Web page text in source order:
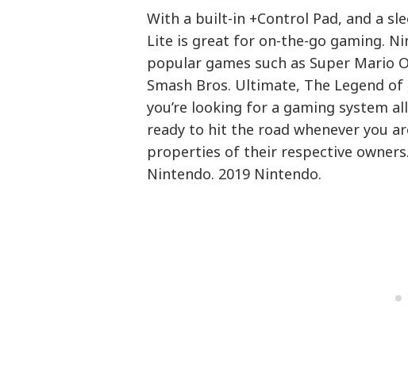
With a built-in +Control Pad, and a
Lite is great for on-the-go gaming.
popular games such as Super Mario
Smash Bros. Ultimate, The Legend
you’re looking for a gaming system
ready to hit the road whenever you
properties of their respective
Nintendo. 2019 Nintendo.